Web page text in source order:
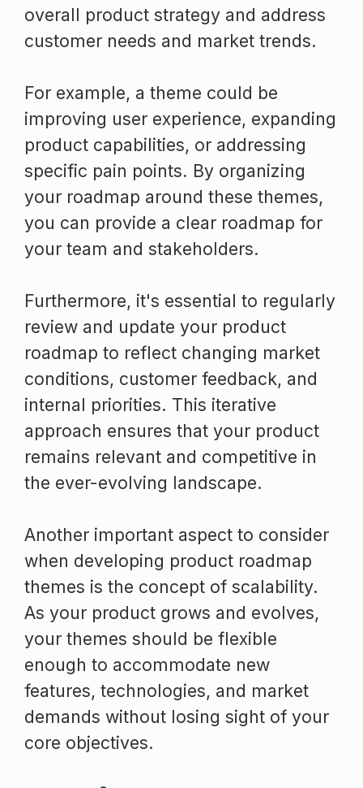
overall product strategy and address
customer needs and market trends.
For example, a theme could be
improving user experience, expanding
product capabilities, or addressing
specific pain points. By organizing
your roadmap around these themes,
you can provide a clear roadmap for
your team and stakeholders.
Furthermore, it's essential to regularly
review and update your product
roadmap to reflect changing market
conditions, customer feedback, and
internal priorities. This iterative
approach ensures that your product
remains relevant and competitive in
the ever-evolving landscape.
Another important aspect to consider
when developing product roadmap
themes is the concept of scalability.
As your product grows and evolves,
your themes should be flexible
enough to accommodate new
features, technologies, and market
demands without losing sight of your
core objectives.